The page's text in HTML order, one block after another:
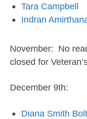
Tara Campbell
Indran
November: No
closed for
December 9th:
Diana Smith